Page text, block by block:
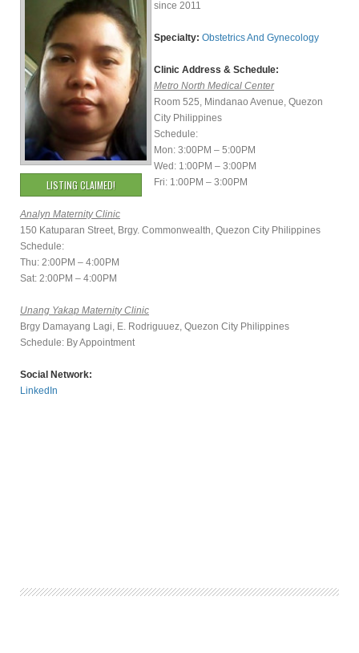
LISTING CLAIMED!
since 2011
Specialty: Obstetrics And Gynecology
Clinic Address & Schedule:
Metro North Medical Center
Room 525, Mindanao Avenue, Quezon
City Philippines
Schedule:
Mon: 3:00PM – 5:00PM
Wed: 1:00PM – 3:00PM
Fri: 1:00PM – 3:00PM
Analyn Maternity Clinic
150 Katuparan Street, Brgy. Commonwealth, Quezon City Philippines
Schedule:
Thu: 2:00PM – 4:00PM
Sat: 2:00PM – 4:00PM
Unang Yakap Maternity Clinic
Brgy Damayang Lagi, E. Rodriguuez, Quezon City Philippines
Schedule: By Appointment
Social Network:
LinkedIn